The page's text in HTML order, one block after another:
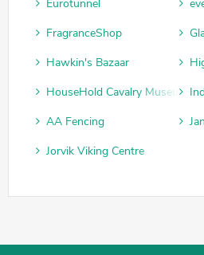
Eurotunnel
FragranceShop
Hawkin's Bazaar
HouseHold Cavalry Museum
AA Fencing
Jorvik Viking Centre